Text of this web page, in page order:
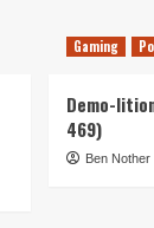
Gaming
Demo-
469)
Ben Nother